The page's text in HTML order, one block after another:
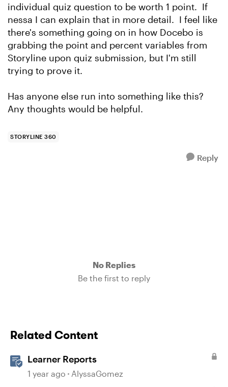
individual quiz question to be worth 1 point. If
nessa I can explain that in more detail. I feel like
there's something going on in how Docebo is
grabbing the point and percent variables from
Storyline upon quiz submission, but I'm still
trying to prove it.
Has anyone else run into something like this?
Any thoughts would be helpful.
STORYLINE 360
Reply
No Replies
Be the first to reply
Related Content
Learner Reports
1 year ago AlyssaGomez